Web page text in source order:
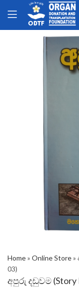
Home» Online Store»
03)
අපුරු දඩුවම (Story